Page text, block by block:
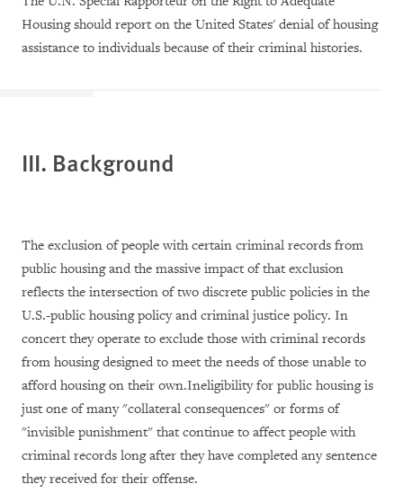
Housing should report on the United States' denial of housing
assistance to individuals because of their criminal histories.
III. Background
The exclusion of people with certain criminal records from
public housing and the massive impact of that exclusion
reflects the intersection of two discrete public policies in the
U.S.-public housing policy and criminal justice policy. In
concert they operate to exclude those with criminal records
from housing designed to meet the needs of those unable to
afford housing on their own.Ineligibility for public housing is
just one of many "collateral consequences" or forms of
"invisible punishment" that continue to affect people with
criminal records long after they have completed any sentence
they received for their offense.